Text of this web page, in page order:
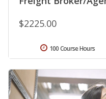
$2225.00
100 Course Hours